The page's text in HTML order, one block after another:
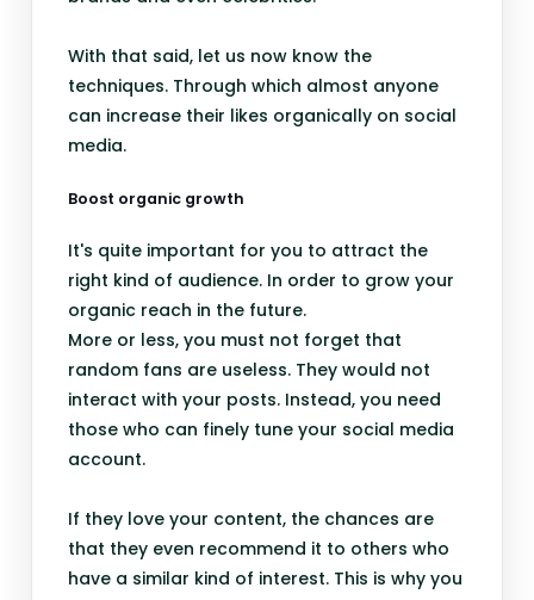
With that said, let us now know the
techniques. Through which almost anyone
can increase their likes organically on social
media.
Boost organic growth
It's quite important for you to attract the
right kind of audience. In order to grow your
organic reach in the future.
More or less, you must not forget that
random fans are useless. They would not
interact with your posts. Instead, you need
those who can finely tune your social media
account.
If they love your content, the chances are
that they even recommend it to others who
have a similar kind of interest. This is why you